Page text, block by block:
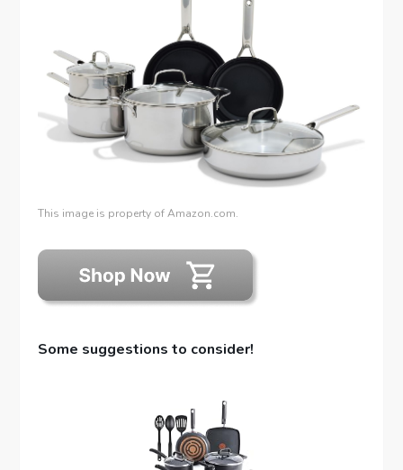
This image is property of Amazon.com.
Some suggestions to consider!